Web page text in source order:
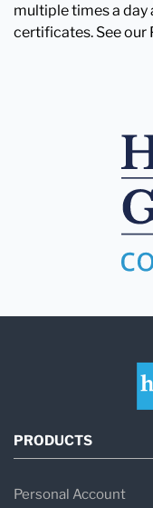
multiple times a day
certificates. See our
PRODUCTS
Personal Account